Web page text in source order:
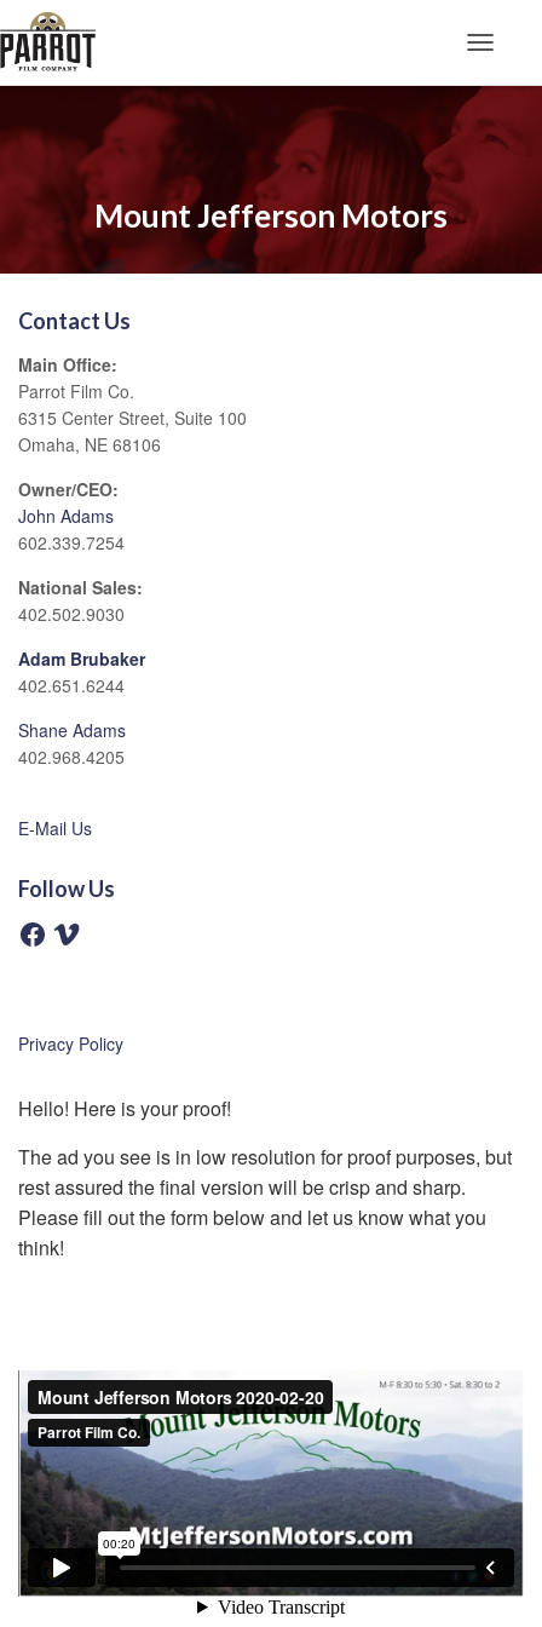
Mount Jefferson Motors
Contact Us
Main Office:
Parrot Film Co.
6315 Center Street, Suite 100
Omaha, NE 68106
Owner/CEO:
John Adams
602.339.7254
National Sales:
402.502.9030
Adam Brubaker
402.651.6244
Shane Adams
402.968.4205
E-Mail Us
Follow Us
F
a
k
V
Privacy Policy
Hello! Here is your proof!
The ad you see is in low resolution for proof purposes, but
rest assured the final version will be crisp and sharp.
Please fill out the form below and let us know what you
think!